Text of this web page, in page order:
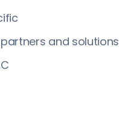
and solutions